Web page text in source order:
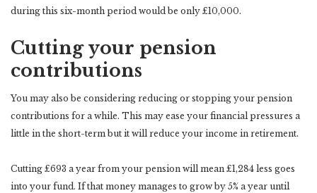
during this six-month period would be only £10,000.
Cutting your pension
contributions
You may also be considering reducing or stopping your pension
contributions for a while. This may ease your financial pressures a
little in the short-term but it will reduce your income in retirement.
Cutting £693 a year from your pension will mean £1,284 less goes
into your fund. If that money manages to grow by 5% a year until